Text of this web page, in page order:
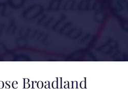
Broadland